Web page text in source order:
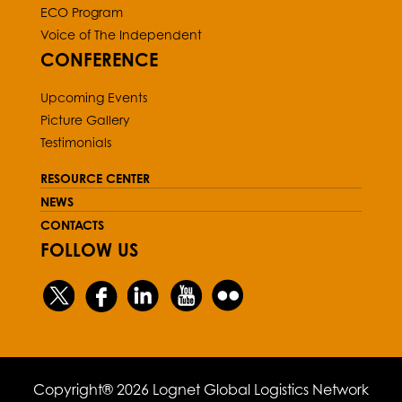
ECO Program
Voice of The Independent
CONFERENCE
Upcoming Events
Picture Gallery
Testimonials
RESOURCE CENTER
NEWS
CONTACTS
FOLLOW US
Copyright® 2026 Lognet Global Logistics Network